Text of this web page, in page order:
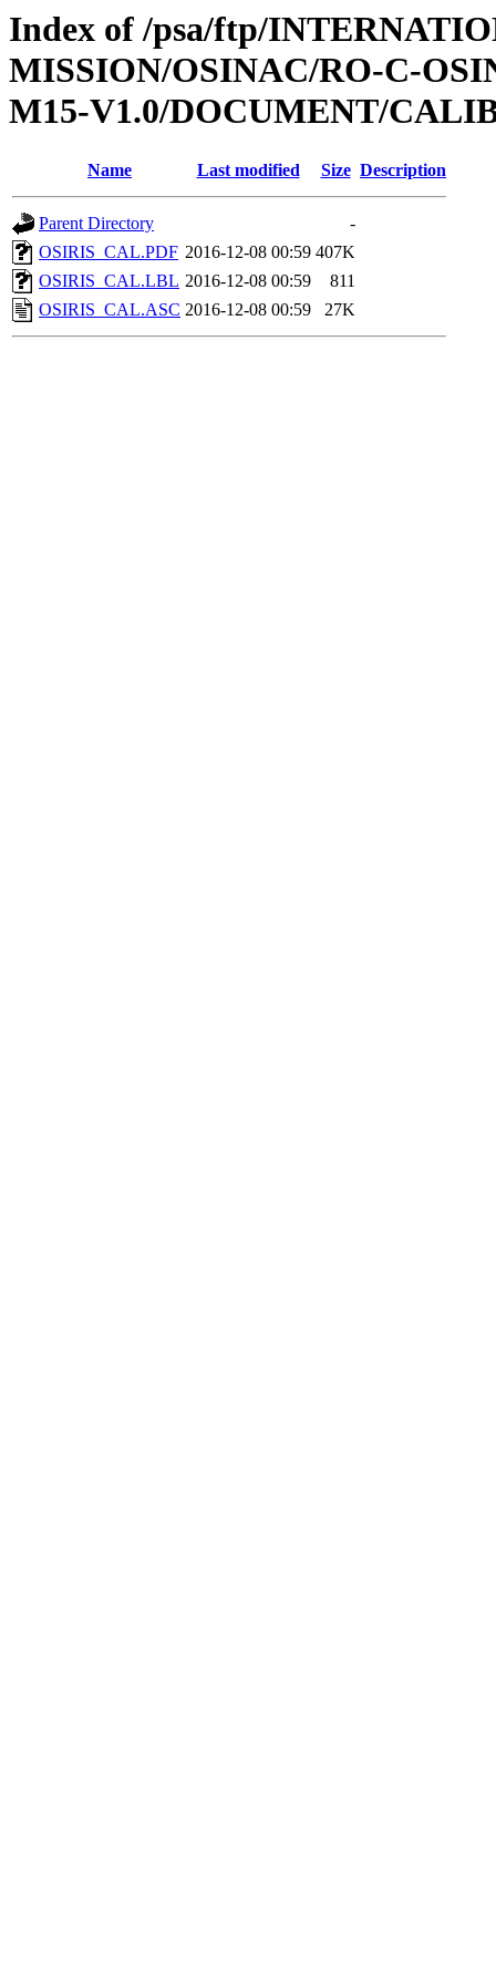
Index of /psa/ftp/
MISSION/OSINAC/RO-C-
M15-V1.0/DOCUMENT/
Name Last modified Size Description
Parent Directory
-
OSIRIS_CAL.PDF 2016-12-08 00:59 407K
OSIRIS_CAL.LBL 2016-12-08 00:59
811
OSIRIS_CAL.ASC 2016-12-08 00:59 27K